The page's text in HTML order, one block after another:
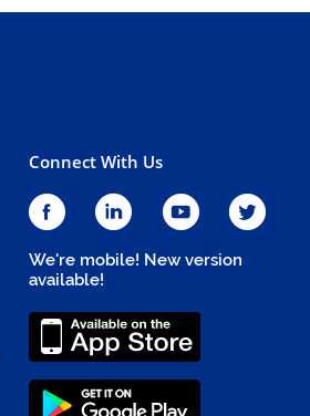
Connect With Us
We're mobile! New version
available!